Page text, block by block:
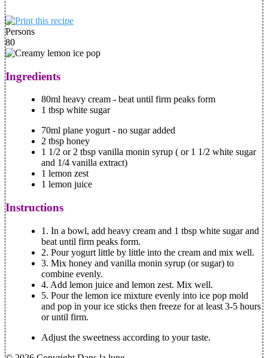
Persons
80
Ingredients
80ml heavy cream - beat until firm peaks form
1 tbsp white sugar
70ml plane yogurt - no sugar added
2 tbsp honey
1 1/2 or 2 tbsp vanilla monin syrup ( or 1 1/2 white sugar
and 1/4 vanilla extract)
1 lemon zest
1 lemon juice
Instructions
1. In a bowl, add heavy cream and 1 tbsp white sugar and
beat until firm peaks form.
2. Pour yogurt little by little into the cream and mix well.
3. Mix honey and vanilla monin syrup (or sugar) to
combine evenly.
4. Add lemon juice and lemon zest. Mix well.
5. Pour the lemon ice mixture evenly into ice pop mold
and pop in your ice sticks then freeze for at least 3-5 hours
or until firm.
Adjust the sweetness according to your taste.